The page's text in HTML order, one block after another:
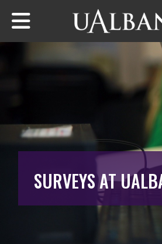
Skip to main content
SURVEYS AT